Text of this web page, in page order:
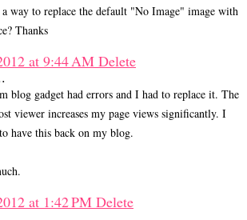
a way to replace the default "No Image" image with
Thanks
at 9:44 AM Delete
blog gadget had errors and I had to replace it. The
viewer increases my page views significantly. I
have this back on my blog.
at 1:42 PM Delete